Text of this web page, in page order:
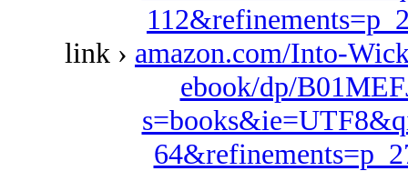
link › amazon.com/Into-
ebook/dp/